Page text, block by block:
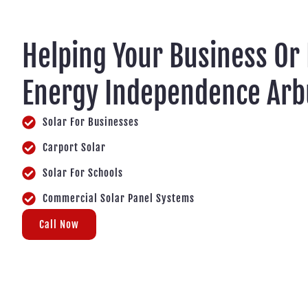
Helping Your Business
Energy Independence
Solar For Businesses
Carport Solar
Solar For Schools
Commercial Solar Panel Systems
Call Now